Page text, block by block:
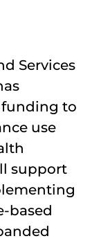
Services
funding to
use
support
based